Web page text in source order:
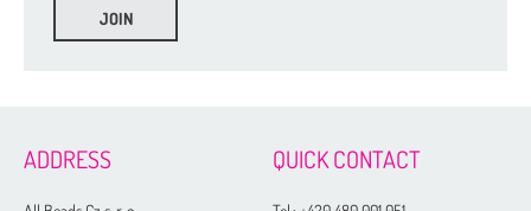
ADDRESS QUICK CONTACT